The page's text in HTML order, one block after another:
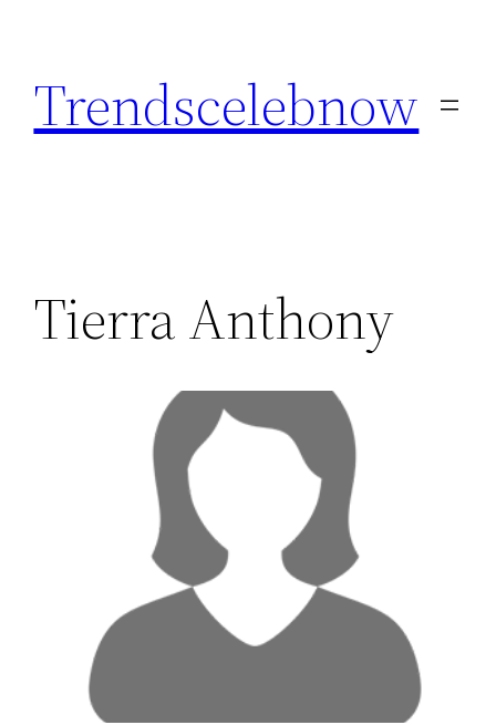
content
Trendscelebnow
Tierra Anthony